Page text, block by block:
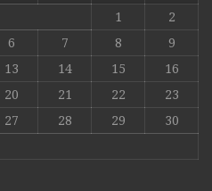
1
2
6 7 8
9
13 14 15
16
20 21 22
23
27 28 29
30